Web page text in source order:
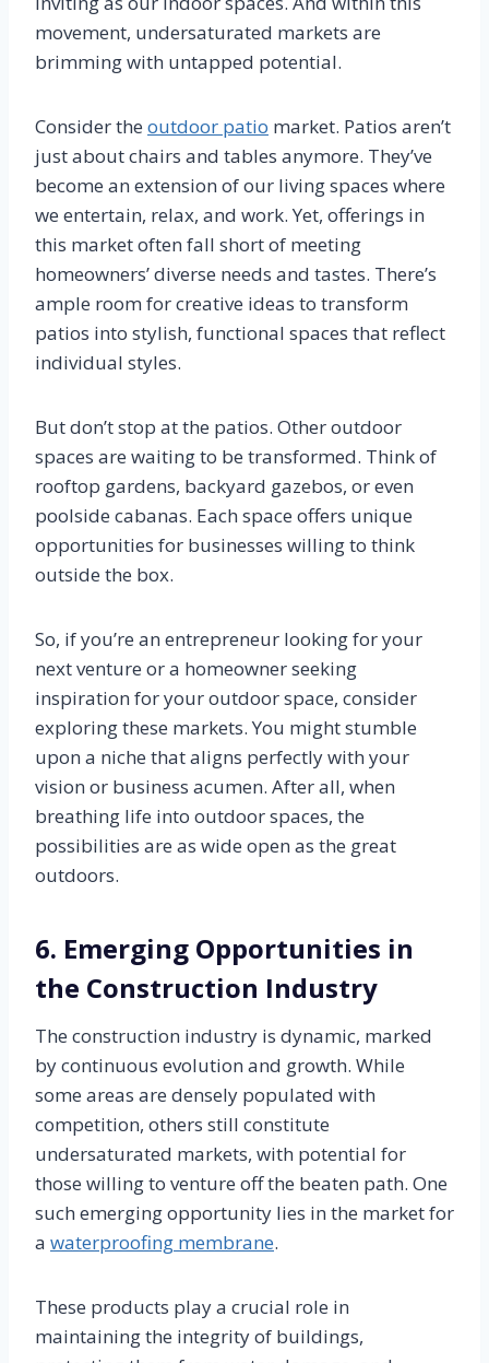
movement, undersaturated markets are
brimming with untapped potential.
Consider the outdoor patio market. Patios aren’t
just about chairs and tables anymore. They’ve
become an extension of our living spaces where
we entertain, relax, and work. Yet, offerings in
this market often fall short of meeting
homeowners’ diverse needs and tastes. There’s
ample room for creative ideas to transform
patios into stylish, functional spaces that reflect
individual styles.
But don’t stop at the patios. Other outdoor
spaces are waiting to be transformed. Think of
rooftop gardens, backyard gazebos, or even
poolside cabanas. Each space offers unique
opportunities for businesses willing to think
outside the box.
So, if you’re an entrepreneur looking for your
next venture or a homeowner seeking
inspiration for your outdoor space, consider
exploring these markets. You might stumble
upon a niche that aligns perfectly with your
vision or business acumen. After all, when
breathing life into outdoor spaces, the
possibilities are as wide open as the great
outdoors.
6. Emerging Opportunities in
the Construction Industry
The construction industry is dynamic, marked
by continuous evolution and growth. While
some areas are densely populated with
competition, others still constitute
undersaturated markets, with potential for
those willing to venture off the beaten path. One
such emerging opportunity lies in the market for
a waterproofing membrane.
These products play a crucial role in
maintaining the integrity of buildings,